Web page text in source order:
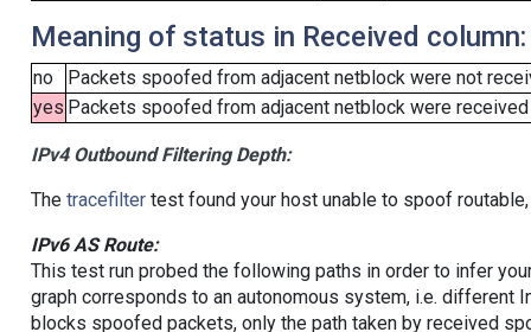
Meaning of status in Received column:
no
Packets spoofed from adjacent netblock were not
yes Packets spoofed from adjacent netblock were
IPv4 Outbound Filtering Depth:
The tracefiltertest found your host unable to spoof
IPv6 AS Route:
This test run probed the following paths in order to infer
graph corresponds to an autonomous system, i.e. different
blocks spoofed packets, only the path taken by received